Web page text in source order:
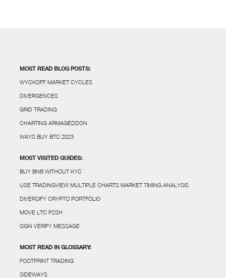
MOST READ BLOG POSTS:
WYCKOFF MARKET CYCLES
DIVERGENCES
GRID TRADING
CHARTING ARMAGEDDON
WAYS BUY BTC 2023
MOST VISITED GUIDES:
BUY BNB WITHOUT KYC
USE TRADINGVIEW MULTIPLE CHARTS MARKET TIMING ANALYSIS
DIVERSIFY CRYPTO PORTFOLIO
MOVE LTC P2SH
SIGN VERIFY MESSAGE
MOST READ IN GLOSSARY:
FOOTPRINT TRADING
SIDEWAYS